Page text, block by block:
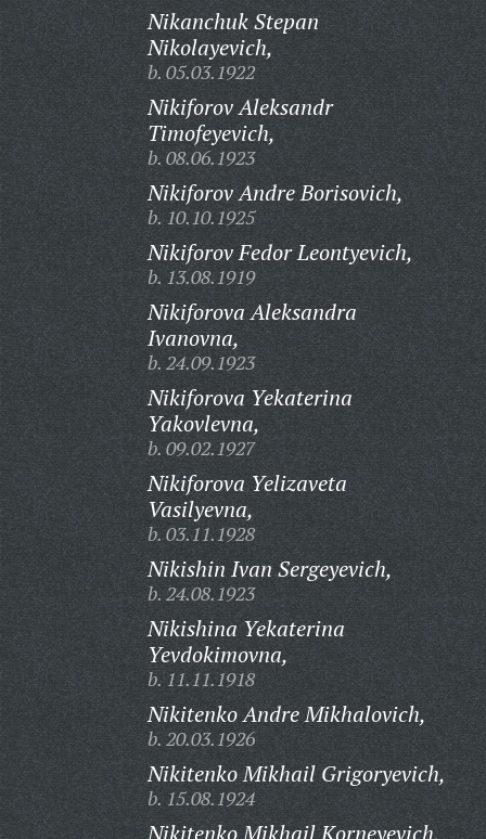
Nikanchuk Stepan
Nikolayevich,
b. 05.03.1922
Nikiforov Aleksandr
Timofeyevich,
b. 08.06.1923
Nikiforov Andre Borisovich,
b. 10.10.1925
Nikiforov Fedor Leontyevich,
b. 13.08.1919
Nikiforova Aleksandra
Ivanovna,
b. 24.09.1923
Nikiforova Yekaterina
Yakovlevna,
b. 09.02.1927
Nikiforova Yelizaveta
Vasilyevna,
b. 03.11.1928
Nikishin Ivan Sergeyevich,
b. 24.08.1923
Nikishina Yekaterina
Yevdokimovna,
b. 11.11.1918
Nikitenko Andre Mikhalovich,
b. 20.03.1926
Nikitenko Mikhail Grigoryevich,
b. 15.08.1924
Nikitenko Mikhail Korneyevich,